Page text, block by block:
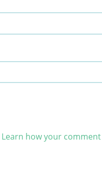
Learn how your